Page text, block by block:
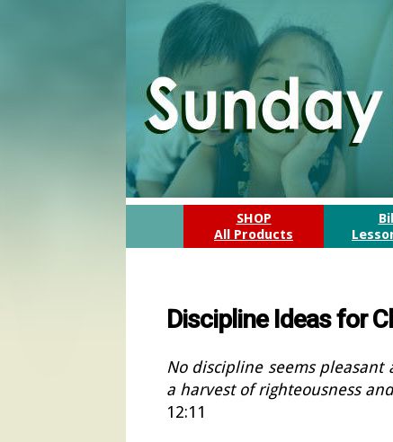
SHOP
All Products
Discipline Ideas for
No discipline seems
a harvest of righteousness
12:11